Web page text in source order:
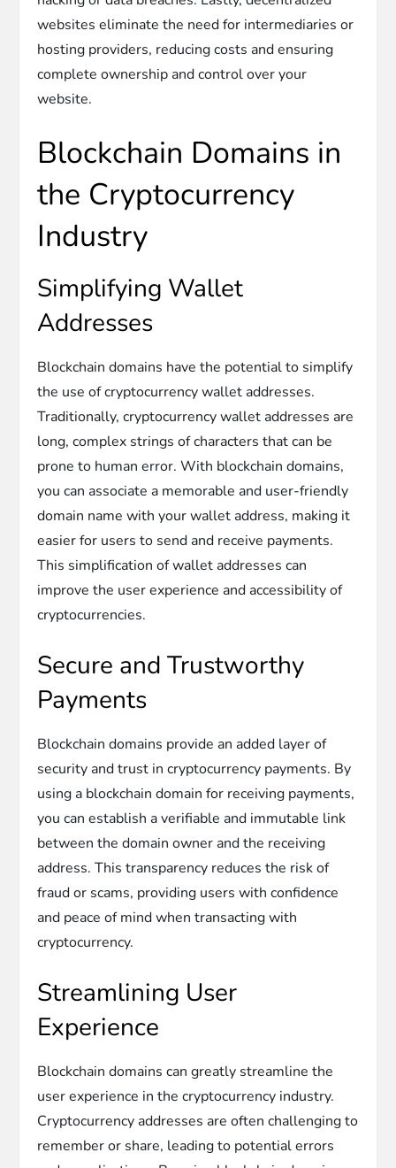
websites eliminate the need for intermediaries or
hosting providers, reducing costs and ensuring
complete ownership and control over your
website.
Blockchain Domains in
the Cryptocurrency
Industry
Simplifying Wallet
Addresses
Blockchain domains have the potential to simplify
the use of cryptocurrency wallet addresses.
Traditionally, cryptocurrency wallet addresses are
long, complex strings of characters that can be
prone to human error. With blockchain domains,
you can associate a memorable and user-friendly
domain name with your wallet address, making it
easier for users to send and receive payments.
This simplification of wallet addresses can
improve the user experience and accessibility of
cryptocurrencies.
Secure and Trustworthy
Payments
Blockchain domains provide an added layer of
security and trust in cryptocurrency payments. By
using a blockchain domain for receiving payments,
you can establish a verifiable and immutable link
between the domain owner and the receiving
address. This transparency reduces the risk of
fraud or scams, providing users with confidence
and peace of mind when transacting with
cryptocurrency.
Streamlining User
Experience
Blockchain domains can greatly streamline the
user experience in the cryptocurrency industry.
Cryptocurrency addresses are often challenging to
remember or share, leading to potential errors